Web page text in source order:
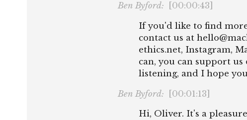
Ben Byford: [00:00:43]
If you'd like to find
contact us at
ethics.net, Instagram,
can, you can support
listening, and I hope
Ben Byford: [00:01:13]
Hi, Oliver. It's a